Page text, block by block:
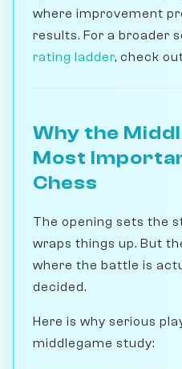
where improvement
results. For a broader
rating ladder, check
Why the
Most
Chess
The opening sets the
wraps things up. But
where the battle is
decided.
Here is why serious
middlegame study: